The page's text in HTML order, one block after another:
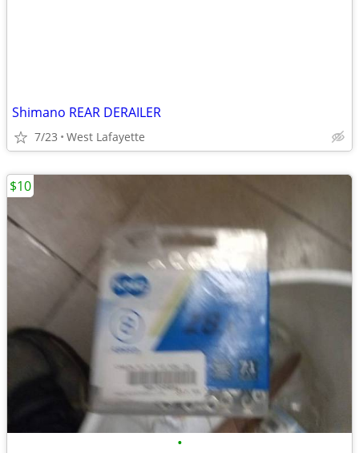
Shimano REAR DERAILER
7/23 West Lafayette
•
$10